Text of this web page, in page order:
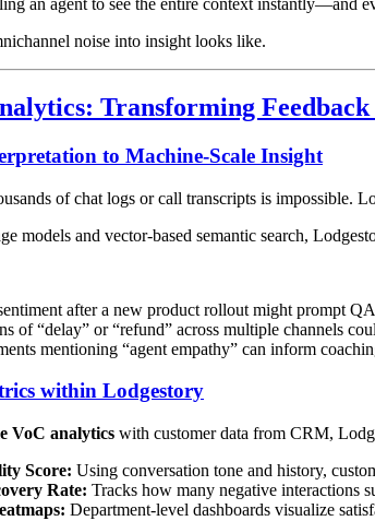
an agent to see the entire context instantly—and
noise into insight looks like.
Transforming
to Machine-Scale Insight
of chat logs or call transcripts is impossible.
models and vector-based semantic search,
after a new product rollout might prompt
of “delay” or “refund” across multiple channels
mentioning “agent empathy” can inform
within Lodgestory
VoC analytics with customer data from CRM,
Score: Using conversation tone and history,
Rate: Tracks how many negative interactions
Department-level dashboards visualize